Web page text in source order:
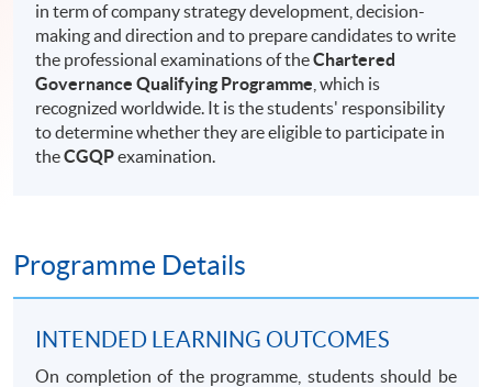
in term of company strategy development, decision-
making and direction and to prepare candidates to write
the professional examinations of theChartered
Governance Qualifying Programme , which is
recognized worldwide. It is the students' responsibility
to determine whether they are eligible to participate in
theCGQPexamination.
Programme Details
INTENDED LEARNING OUTCOMES
On completion of the programme, students should be